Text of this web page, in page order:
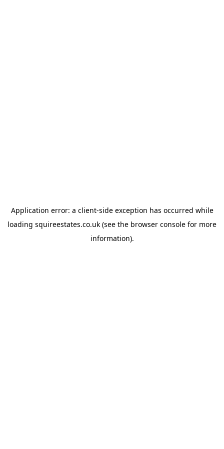
Application error: a client-side exception has occurred while
loading squireestates.co.uk (see the browser console for more
information).